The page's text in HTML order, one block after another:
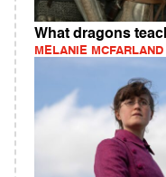
What dragons
MELANIE MCFARLAND